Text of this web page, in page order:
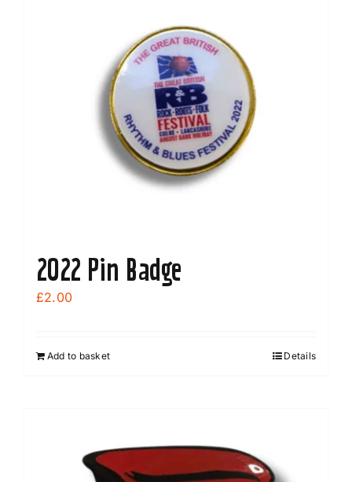
2022 Pin Badge
£2.00
Add to basket Details